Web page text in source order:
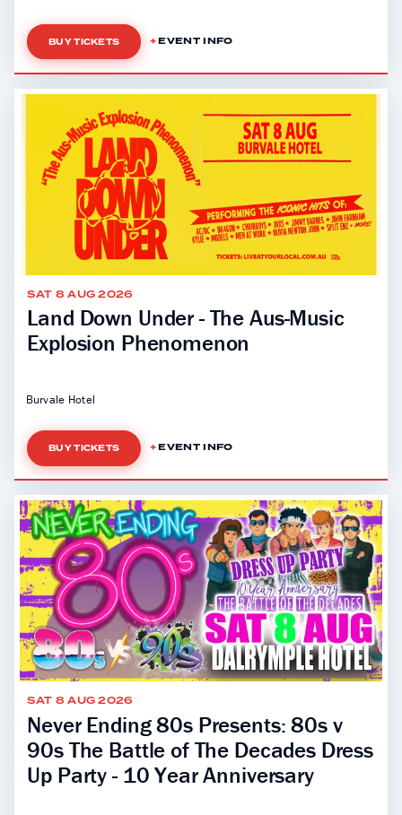
BUY TICKETS EVENT INFO
SAT 8 AUG 2026
Land Down Under - The Aus-Music
Explosion Phenomenon
Burvale Hotel
BUY TICKETS EVENT INFO
SAT 8 AUG 2026
Never Ending 80s Presents: 80s v
90s The Battle of The Decades Dress
Up Party - 10 Year Anniversary